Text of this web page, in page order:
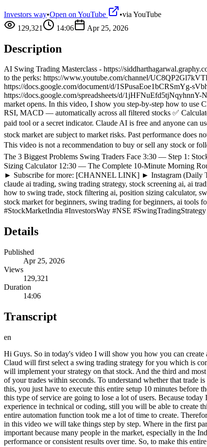
Investors way•Open on YouTube •via YouTube
129,321
14:06 Apr 25, 2026
Description
AI Swing Trading Masterclass - https://
to the perks: https://www.youtube.com/channel/
https://docs.google.com/document/d/1SPusaEoe1bCRSmYg-
https://docs.google.com/spreadsheets/d/
market opens. In this video, I show you step-by-step how to
RSI, MACD — automatically across all filtered stocks ✅
paid tool or a secret indicator. Claude AI is free and anyone
stock market are subject to market risks. Past performance does
This video is not a recommendation to buy or sell any stock
The 3 Biggest Problems Swing Traders Face 3:30 — Step 1:
Sizing Calculator 12:30 — The Complete 10-Minute Morning
► Subscribe for more: [CHANNEL LINK] ► Instagram
claude ai trading, swing trading strategy, stock screening ai, ai
how to swing trade, stock filtering ai, position sizing calculator,
stock market for beginners, swing trading for beginners, ai
#StockMarketIndia #InvestorsWay #NSE
Details
Published
Apr 25, 2026
Views
129,321
Duration
14:06
Transcript
en
Hi Guys. So in today's video I will show you how you can create an automated swing trading setup for yourself using the free version of CLUD. And here I deliberately use the word automated. Because here Claud will first select a swing trading strategy for you which is consistent in terms of performance in the Indian market. After this, it will help in stock selection on the basis of that strategy. After stock selection, it will implement your strategy on that stock. And the third and most important thing is that you will also get an automated tool with the help of which you will be able to properly calculate the risk and reward ratio of your trades within seconds. To understand whether that trade is feasible or not. And after this, even if you want, AI will directly execute and place that trade for you. And you know what's interesting. To do all this, you just have to execute this entire setup 10 minutes before the market opens. And you're good to go. And trust me on this. After this entire video goes live, many paid applications in the market that provide this type of service are going to lose a lot of users. Because today I will tell you step by step how even if you have no experience in swing trading and you are a complete beginner and even if you have no experience in technical or coding, still you will be able to create this entire setup for yourself. So the video is going to be very interesting, so watch it till the end. And a small request. This entire video plus this entire automation function took me a lot of time to create. Therefore, I would request you that if you find this video valuable in the end, then only hype this video by liking it at the end. So starting with our video, in this video we will take things step by step. Where in the first part we will see which swing trading strategy we are going to follow and on the basis of which we will create this entire framework. And this is important because many people in the market, especially in the Indian markets, follow different swing trading strategies. The only problem we see here is that most of these strategies do not give you consistent performance or consistent results over time. So, to make this entire process easier for you, I have done a deep research on this and prepared a proper analytical report which you will be able to see on your screen. To make this, I have done a simple thing that I first took five such swing trading strategies in the market which are most popular for their results in the Indian market and then using them, I compared all the research papers that were there in the markets from CLOT or ChatGBT, you can also get it done yourself and then asked them to rate them on the basis of different parameters that which strategy is the most efficient and consistent in the Indian market and if it is consistent then on which parameter is it, so here you are seeing this complete document, you do not need to make it at all. I will pin this to you in the comment section. So you can check it out from there. So look here, as soon as you open this document, on page number